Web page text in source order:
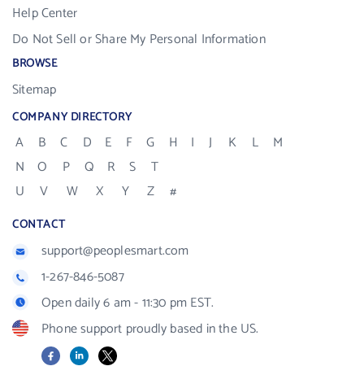
Help Center
Do Not Sell or Share My Personal Information
BROWSE
Sitemap
COMPANY DIRECTORY
A B C D E F G H I J K L
M
N
O P Q R S
T
U
V W X Y Z #
CONTACT
support@peoplesmart.com
1-267-846-5087
Open daily 6 am - 11:30 pm EST.
Phone support proudly based in the US.
FacebookLinkedIn
X